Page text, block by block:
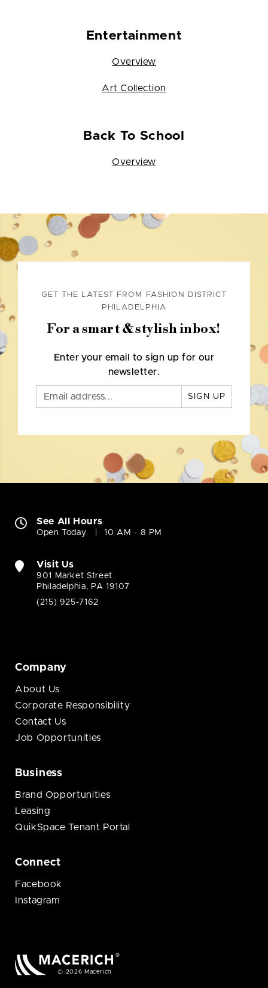
Entertainment
Overview
Art Collection
Back To School
Overview
GET THE LATEST FROM FASHION DISTRICT
PHILADELPHIA
For a smart & stylish inbox!
Enter your email to sign up for our
newsletter.
SIGN UP
See All Hours
Open Today 10 AM - 8 PM
Visit Us
901 Market Street
Philadelphia, PA 19107
(215) 925-7162
Company
About Us
Corporate Responsibility
Contact Us
Job Opportunities
Business
Brand Opportunities
Leasing
QuikSpace Tenant Portal
Connect
Facebook
Instagram
© 2026 Macerich